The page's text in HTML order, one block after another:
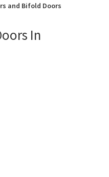
and Bifold Doors
In